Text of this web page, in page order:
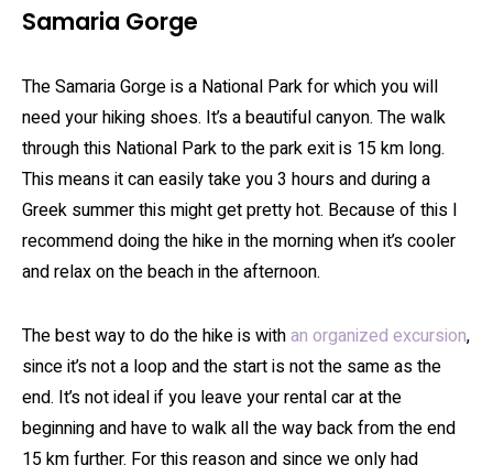
Samaria Gorge
The Samaria Gorge is a National Park for which you will
need your hiking shoes. It’s a beautiful canyon. The walk
through this National Park to the park exit is 15 km long.
This means it can easily take you 3 hours and during a
Greek summer this might get pretty hot. Because of this I
recommend doing the hike in the morning when it’s cooler
and relax on the beach in the afternoon.
The best way to do the hike is withan organized excursion,
since it’s not a loop and the start is not the same as the
end. It’s not ideal if you leave your rental car at the
beginning and have to walk all the way back from the end
15 km further. For this reason and since we only had